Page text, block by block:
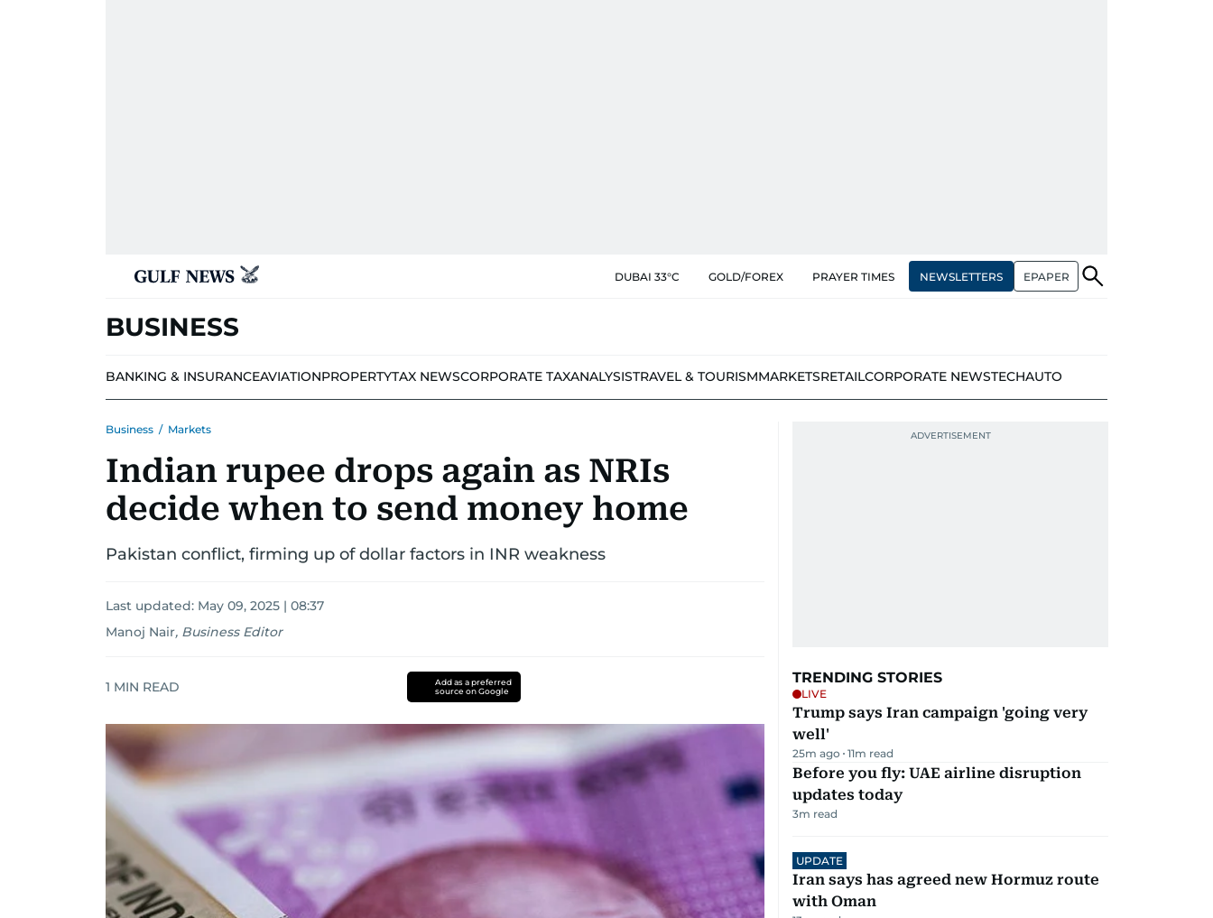
DUBAI 33°C GOLD/FOREX PRAYER TIMES NEWSLETTERS EPAPER
BUSINESS
BANKING & INSURANCEAVIATIONPROPERTYTAX NEWSCORPORATE TAXANALYSISTRAVEL & TOURISMMARKETSRETAILCORPORATE NEWSTECHAUTO
Business / Markets
Indian rupee drops again as NRIs
decide when to send money home
Pakistan conflict, firming up of dollar factors in INR weakness
Last updated: May 09, 2025 | 08:37
Manoj Nair, Business Editor
1 MIN READ
Add as a preferred
source on Google
TRENDING STORIES
LIVE
Trump says Iran campaign 'going very
well'
25m ago 11m read
Before you fly: UAE airline disruption
updates today
3m read
UPDATE
Iran says has agreed new Hormuz route
with Oman